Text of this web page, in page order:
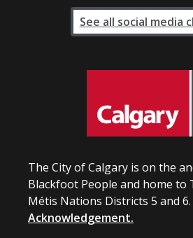
The City of Calgary is on the
Blackfoot People and home to
Métis Nations Districts 5 and 6.
Acknowledgement.
See all social media